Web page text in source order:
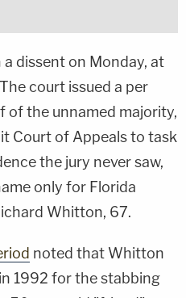
dissent on Monday, at
court issued a per
of the unnamed majority,
Court of Appeals to task
the jury never saw,
only for Florida
Whitton, 67.
noted that Whitton
1992 for the stabbing